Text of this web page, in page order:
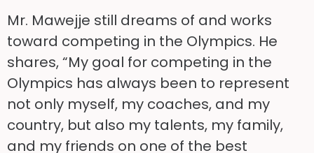
Mr. Mawejje still dreams of and works
toward competing in the Olympics. He
shares, “My goal for competing in the
Olympics has always been to represent
not only myself, my coaches, and my
country, but also my talents, my family,
and my friends on one of the best